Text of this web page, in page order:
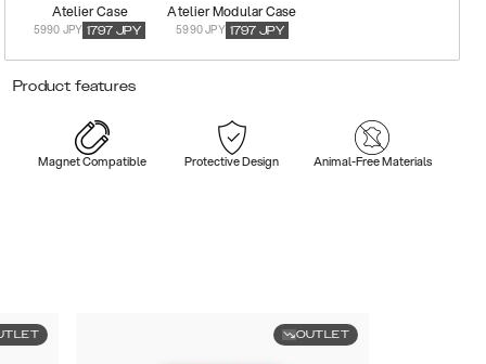
Atelier Case
5990 JPY 1797 JPY
Atelier Modular Case
5990 JPY 1797 JPY
Product features
Magnet Compatible Protective Design Animal-Free Materials
OUTLET